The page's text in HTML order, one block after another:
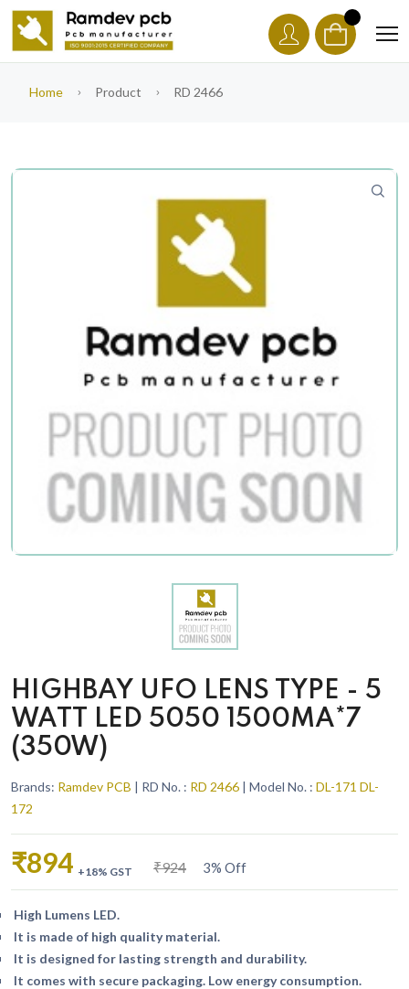
Home Product RD 2466
HIGHBAY UFO LENS TYPE - 5
WATT LED 5050 1500MA*7
(350W)
Brands: Ramdev PCB | RD No. : RD 2466 | Model No. : DL-171 DL-
172
₹894 +18% GST ₹924 3% Off
High Lumens LED.
It is made of high quality material.
It is designed for lasting strength and durability.
It comes with secure packaging. Low energy consumption.